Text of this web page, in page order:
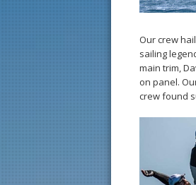
Our crew
sailing
main trim,
on panel.
crew found